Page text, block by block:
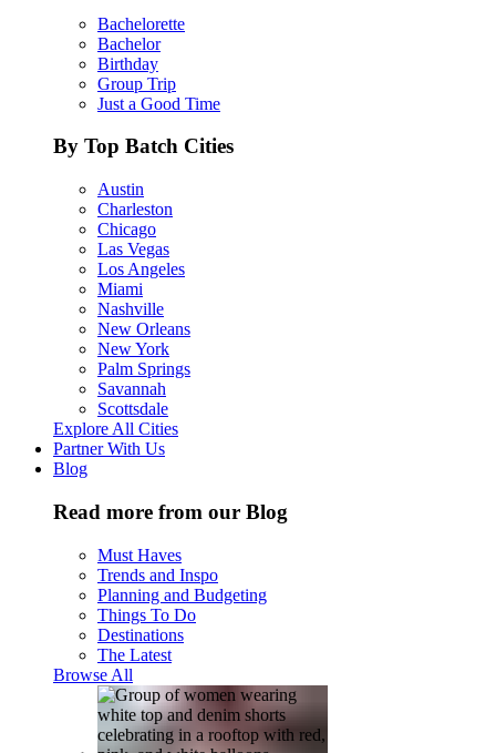
Bachelorette
Bachelor
Birthday
Group Trip
Just a Good Time
By Top Batch Cities
Austin
Charleston
Chicago
Las Vegas
Los Angeles
Miami
Nashville
New Orleans
New York
Palm Springs
Savannah
Scottsdale
Explore All Cities
Partner With Us
Blog
Read more from our Blog
Must Haves
Trends and Inspo
Planning and Budgeting
Things To Do
Destinations
The Latest
Browse All